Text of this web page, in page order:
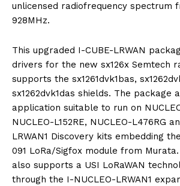
unlicensed radiofrequency spectrum
928MHz.
This upgraded I-CUBE-LRWAN
drivers for the new sx126x Semtech
supports the sx1261dvk1bas,
sx1262dvk1das shields. The package
application suitable to run on
NUCLEO-L152RE, NUCLEO-L476RG
LRWAN1 Discovery kits embedding
091 LoRa/Sigfox module from
also supports a USI LoRaWAN
through the I-NUCLEO-LRWAN1